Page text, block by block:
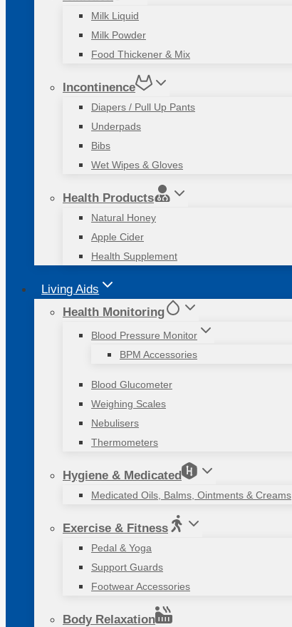
Milk Liquid
Milk Powder
Food Thickener & Mix
Incontinence
Diapers / Pull Up Pants
Underpads
Bibs
Wet Wipes & Gloves
Health Products
Natural Honey
Apple Cider
Health Supplement
Living Aids
Health Monitoring
Blood Pressure Monitor
BPM Accessories
Blood Glucometer
Weighing Scales
Nebulisers
Thermometers
Hygiene & Medicated
Medicated Oils, Balms, Ointments & Creams
Exercise & Fitness
Pedal & Yoga
Support Guards
Footwear Accessories
Body Relaxation